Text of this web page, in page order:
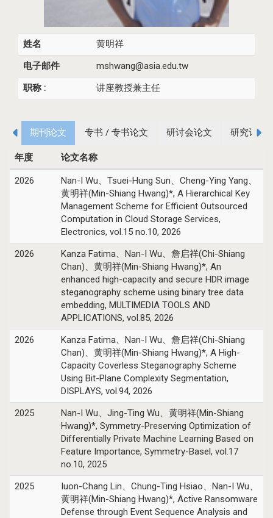
姓名
黄明祥
电子邮件
mshwang@asia.edu.tw
职称 :
讲座教授兼主任
期刊论文 专书 / 专书论文 研讨会论文 研究计画
年度 论文名称
2026
Nan-I Wu、Tsuei-Hung Sun、Cheng-Ying Yang、
黄明祥(Min-Shiang Hwang)*, A Hierarchical Key
Management Scheme for Efficient Outsourced
Computation in Cloud Storage Services,
Electronics, vol.15 no.10, 2026
2026
Kanza Fatima、Nan-I Wu、詹启祥(Chi-Shiang
Chan)、黄明祥(Min-Shiang Hwang)*, An
enhanced high-capacity and secure HDR image
steganography scheme using binary tree data
embedding, MULTIMEDIA TOOLS AND
APPLICATIONS, vol.85, 2026
2026
Kanza Fatima、Nan-I Wu、詹启祥(Chi-Shiang
Chan)、黄明祥(Min-Shiang Hwang)*, A High-
Capacity Coverless Steganography Scheme
Using Bit-Plane Complexity Segmentation,
DISPLAYS, vol.94, 2026
2025
Nan-I Wu、Jing-Ting Wu、黄明祥(Min-Shiang
Hwang)*, Symmetry-Preserving Optimization of
Differentially Private Machine Learning Based on
Feature Importance, Symmetry-Basel, vol.17
no.10, 2025
2025
Iuon-Chang Lin、Chung-Ting Hsiao、Nan-I Wu、
黄明祥(Min-Shiang Hwang)*, Active Ransomware
Defense through Event Sequence Analysis and